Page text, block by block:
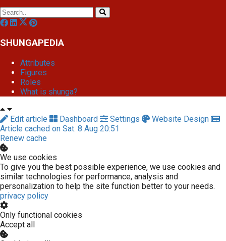
SHUNGAPEDIA
Attributes
Figures
Roles
What is shunga?
Edit article Dashboard Settings
Website Design
Article cached on Sat. 8 Aug 20:51
Renew cache
We use cookies
To give you the best possible experience, we use cookies and
similar technologies for performance, analysis and
personalization to help the site function better to your needs.
privacy policy
Only functional cookies
Accept all